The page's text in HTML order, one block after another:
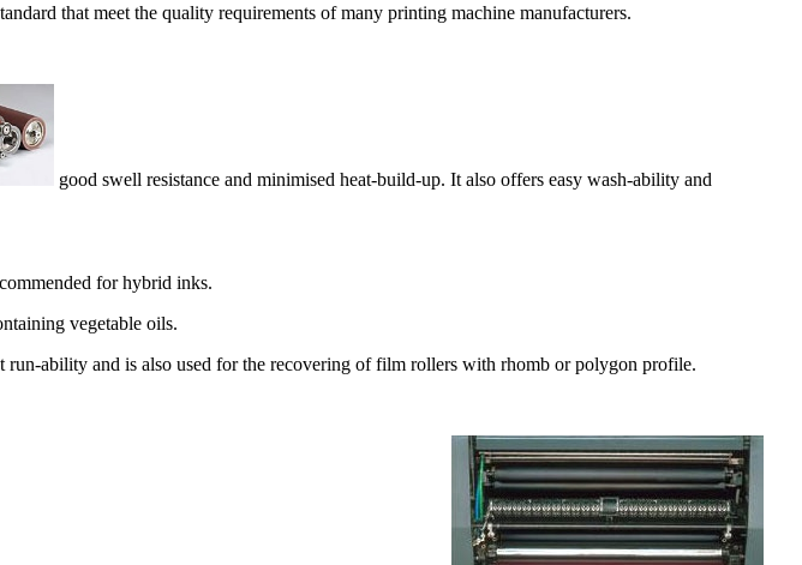
that meet the quality requirements of many printing machine manufacturers.
good swell resistance and minimised heat-build-up. It also offers easy wash-ability and
for hybrid inks.
vegetable oils.
ability and is also used for the recovering of film rollers with rhomb or polygon profile.